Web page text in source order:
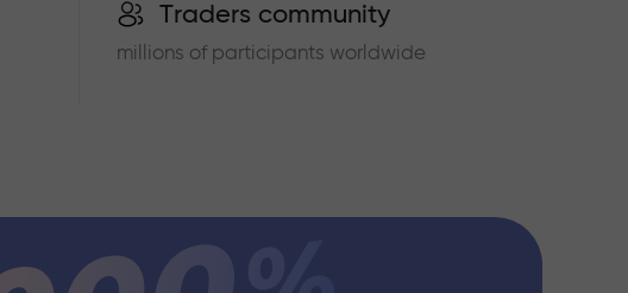
Traders community
millions of participants worldwide